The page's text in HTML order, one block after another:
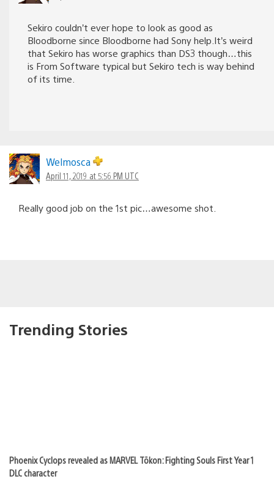
Sekiro couldn’t ever hope to look as good as
Bloodborne since Bloodborne had Sony help.It’s weird
that Sekiro has worse graphics than DS3 though…this
is From Software typical but Sekiro tech is way behind
of its time.
Welmosca
April 11, 2019 at 5:56 PM UTC
Really good job on the 1st pic…awesome shot.
Trending Stories
Phoenix Cyclops revealed as MARVEL Tōkon: Fighting Souls First Year 1
DLC character